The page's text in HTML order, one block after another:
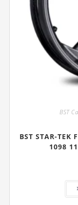
BST
BST STAR-
1098